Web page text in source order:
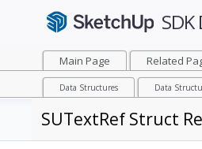
Main Page Related
Data Structures Data
SUTextRef Struct